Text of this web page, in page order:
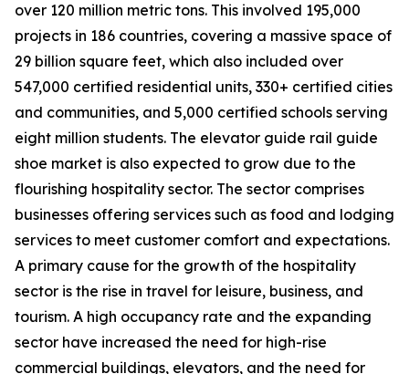
over 120 million metric tons. This involved 195,000
projects in 186 countries, covering a massive space of
29 billion square feet, which also included over
547,000 certified residential units, 330+ certified cities
and communities, and 5,000 certified schools serving
eight million students. The elevator guide rail guide
shoe market is also expected to grow due to the
flourishing hospitality sector. The sector comprises
businesses offering services such as food and lodging
services to meet customer comfort and expectations.
A primary cause for the growth of the hospitality
sector is the rise in travel for leisure, business, and
tourism. A high occupancy rate and the expanding
sector have increased the need for high-rise
commercial buildings, elevators, and the need for